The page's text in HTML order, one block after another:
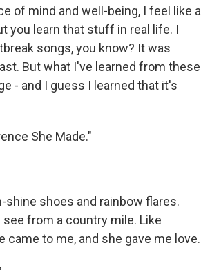
of mind and well-being, I feel like a
you learn that stuff in real life. I
songs, you know? It was
But what I've learned from these
- and I guess I learned that it's
She Made."
shine shoes and rainbow flares.
from a country mile. Like
to me, and she gave me love.